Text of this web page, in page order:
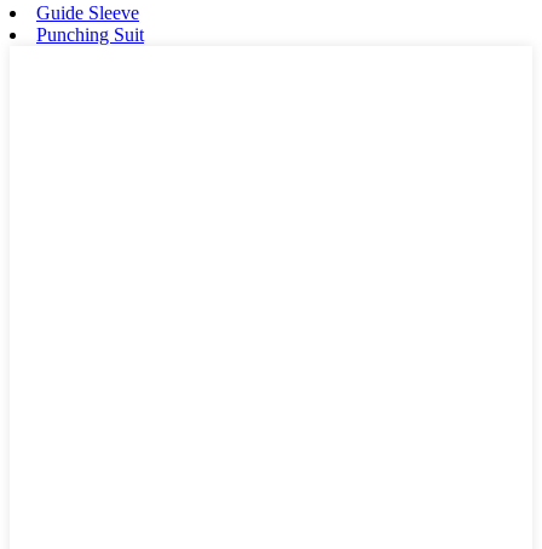
Guide Sleeve
Punching Suit